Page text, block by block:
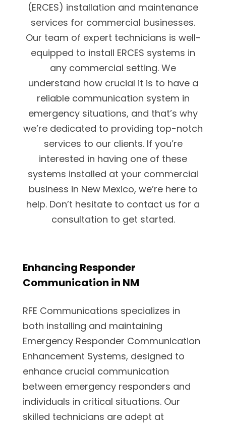
(ERCES) installation and maintenance
services for commercial businesses.
Our team of expert technicians is well-
equipped to install ERCES systems in
any commercial setting. We
understand how crucial it is to have a
reliable communication system in
emergency situations, and that’s why
we’re dedicated to providing top-notch
services to our clients. If you’re
interested in having one of these
systems installed at your commercial
business in New Mexico, we’re here to
help. Don’t hesitate to contact us for a
consultation to get started.
Enhancing Responder
Communication in NM
RFE Communications specializes in
both installing and maintaining
Emergency Responder Communication
Enhancement Systems, designed to
enhance crucial communication
between emergency responders and
individuals in critical situations. Our
skilled technicians are adept at